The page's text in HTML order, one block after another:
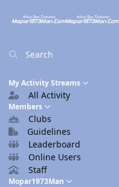
Search
My Activity Streams
All Activity
Members
Clubs
Guidelines
Leaderboard
Online Users
Staff
Mopar1973Man